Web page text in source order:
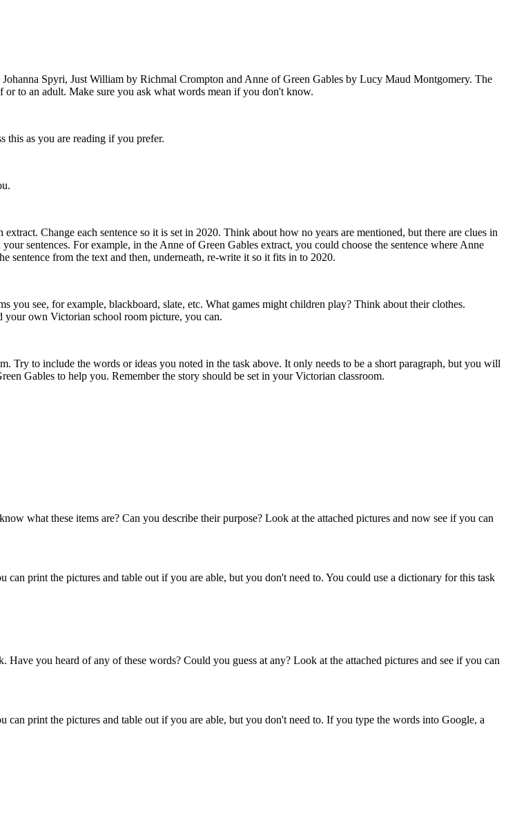
Spyri, Just William by Richmal Crompton and Anne of Green Gables by Lucy Maud Montgomery. The
or to an adult. Make sure you ask what words mean if you don't know.
this as you are reading if you prefer.
Change each sentence so it is set in 2020. Think about how no years are mentioned, but there are clues in
sentences. For example, in the Anne of Green Gables extract, you could choose the sentence where Anne
sentence from the text and then, underneath, re-write it so it fits in to 2020.
see, for example, blackboard, slate, etc. What games might children play? Think about their clothes.
your own Victorian school room picture, you can.
Try to include the words or ideas you noted in the task above. It only needs to be a short paragraph, but you will
Gables to help you. Remember the story should be set in your Victorian classroom.
what these items are? Can you describe their purpose? Look at the attached pictures and now see if you can
print the pictures and table out if you are able, but you don't need to. You could use a dictionary for this task
you heard of any of these words? Could you guess at any? Look at the attached pictures and see if you can
can print the pictures and table out if you are able, but you don't need to. If you type the words into Google, a